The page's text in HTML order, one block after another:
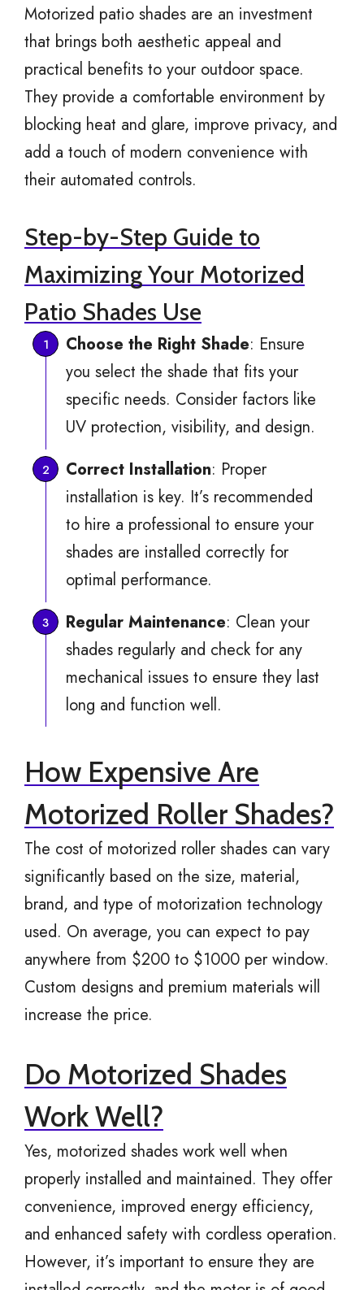
Motorized patio shades are an investment
that brings both aesthetic appeal and
practical benefits to your outdoor space.
They provide a comfortable environment by
blocking heat and glare, improve privacy, and
add a touch of modern convenience with
their automated controls.
Step-by-Step Guide to
Maximizing Your Motorized
Patio Shades Use
Choose the Right Shade: Ensure
you select the shade that fits your
specific needs. Consider factors like
UV protection, visibility, and design.
Correct Installation: Proper
installation is key. It’s recommended
to hire a professional to ensure your
shades are installed correctly for
optimal performance.
Regular Maintenance: Clean your
shades regularly and check for any
mechanical issues to ensure they last
long and function well.
How Expensive Are
Motorized Roller Shades?
The cost of motorized roller shades can vary
significantly based on the size, material,
brand, and type of motorization technology
used. On average, you can expect to pay
anywhere from $200 to $1000 per window.
Custom designs and premium materials will
increase the price.
Do Motorized Shades
Work Well?
Yes, motorized shades work well when
properly installed and maintained. They offer
convenience, improved energy efficiency,
and enhanced safety with cordless operation.
However, it’s important to ensure they are